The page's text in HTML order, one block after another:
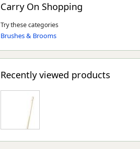
Carry On Shopping
Try these categories
Brushes & Brooms
Recently viewed products